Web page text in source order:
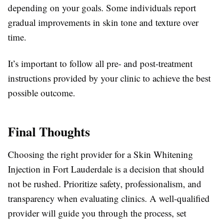
depending on your goals. Some individuals report
gradual improvements in skin tone and texture over
time.
It’s important to follow all pre- and post-treatment
instructions provided by your clinic to achieve the best
possible outcome.
Final Thoughts
Choosing the right provider for a Skin Whitening
Injection in Fort Lauderdale is a decision that should
not be rushed. Prioritize safety, professionalism, and
transparency when evaluating clinics. A well-qualified
provider will guide you through the process, set